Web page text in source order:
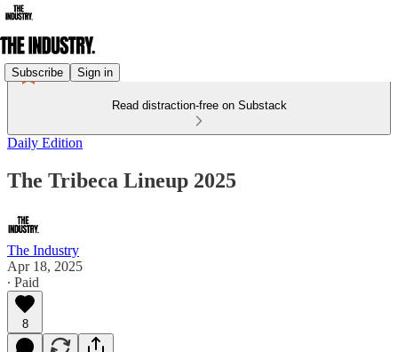
Subscribe Sign in
Read distraction-free on Substack
Daily Edition
The Tribeca Lineup 2025
The Industry
Apr 18, 2025
∙ Paid
8